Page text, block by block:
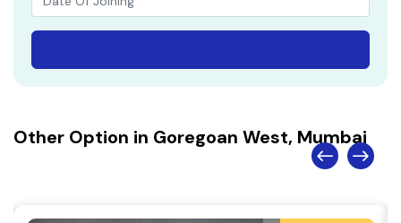
Other Option in Goregoan West, Mumbai